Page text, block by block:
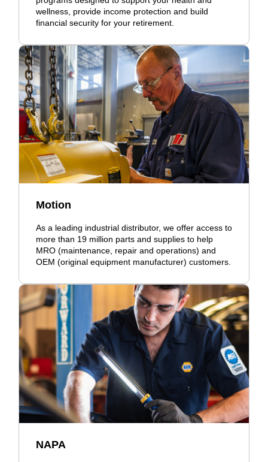
wellness, provide income protection and build
financial security for your retirement.
Motion
As a leading industrial distributor, we offer access to
more than 19 million parts and supplies to help
MRO (maintenance, repair and operations) and
OEM (original equipment manufacturer) customers.
NAPA